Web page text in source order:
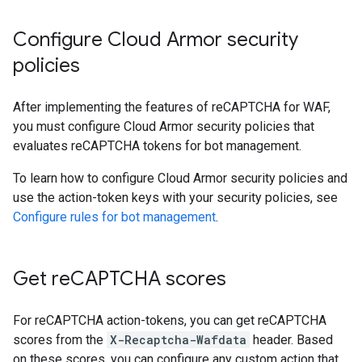
Configure Cloud Armor security
policies
After implementing the features of reCAPTCHA for WAF,
you must configure Cloud Armor security policies that
evaluates reCAPTCHA tokens for bot management.
To learn how to configure Cloud Armor security policies and
use the action-token keys with your security policies, see
Configure rules for bot management.
Get reCAPTCHA scores
For reCAPTCHA action-tokens, you can get reCAPTCHA
scores from the X-Recaptcha-Wafdata header. Based